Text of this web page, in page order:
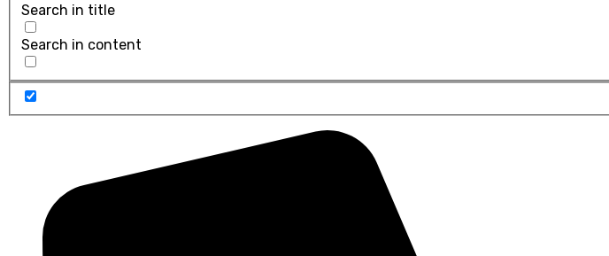
Search in title
Search in content